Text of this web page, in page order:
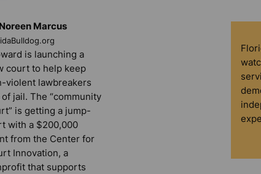
Marcus
is launching a
court to help keep
violent lawbreakers
jail. The “community
is getting a jump-
with a $200,000
from the Center for
Innovation, a
that supports